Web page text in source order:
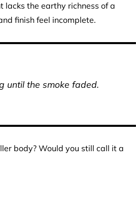
lacks the earthy richness of a
finish feel incomplete.
until the smoke faded.
body? Would you still call it a